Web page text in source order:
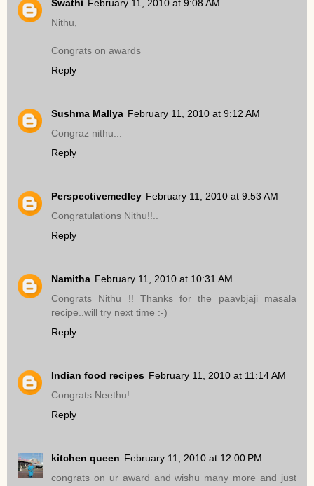
Swathi February 11, 2010 at 9:08 AM
Nithu,
Congrats on awards
Reply
Sushma Mallya February 11, 2010 at 9:12 AM
Congraz nithu...
Reply
Perspectivemedley February 11, 2010 at 9:53 AM
Congratulations Nithu!!..
Reply
Namitha February 11, 2010 at 10:31 AM
Congrats Nithu !! Thanks for the paavbjaji masala
recipe..will try next time :-)
Reply
Indian food recipes February 11, 2010 at 11:14 AM
Congrats Neethu!
Reply
kitchen queen February 11, 2010 at 12:00 PM
congrats on ur award and wishu many more and just